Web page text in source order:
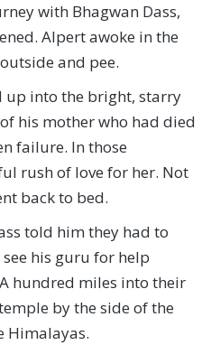
with Bhagwan Dass,
Alpert awoke in the
and pee.
up into the bright, starry
his mother who had died
failure. In those
rush of love for her. Not
back to bed.
told him they had to
his guru for help
hundred miles into their
by the side of the
Himalayas.